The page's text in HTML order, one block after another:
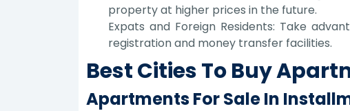
property at higher prices in the future.
Expats and Foreign Residents: Take
registration and money transfer facilities.
Best Cities To Buy
Apartments For Sale In